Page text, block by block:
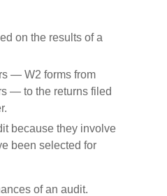
on the results of a
— W2 forms from
— to the returns filed
because they involve
been selected for
of an audit.